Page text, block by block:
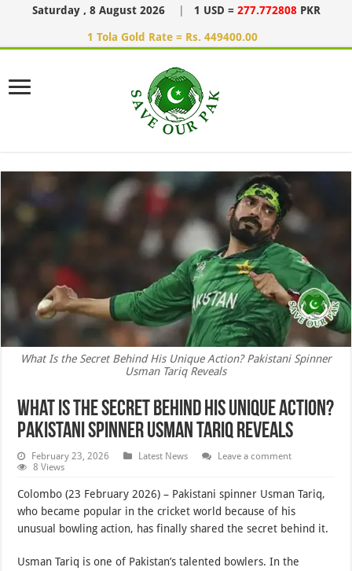
Saturday , 8 August 2026 1 USD = 277.772808 PKR
1 Tola Gold Rate = Rs. 449400.00
What Is the Secret Behind His Unique Action? Pakistani Spinner
Usman Tariq Reveals
What Is the Secret Behind His Unique Action?
Pakistani Spinner Usman Tariq Reveals
February 23, 2026 Latest News
Leave a comment
8 Views
Colombo (23 February 2026) – Pakistani spinner Usman Tariq,
who became popular in the cricket world because of his
unusual bowling action, has finally shared the secret behind it.
Usman Tariq is one of Pakistan’s talented bowlers. In the